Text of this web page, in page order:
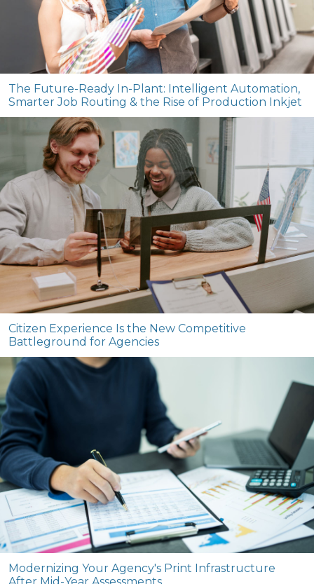
The Future-Ready In-Plant: Intelligent Automation,
Smarter Job Routing & the Rise of Production Inkjet
Citizen Experience Is the New Competitive
Battleground for Agencies
Modernizing Your Agency's Print Infrastructure